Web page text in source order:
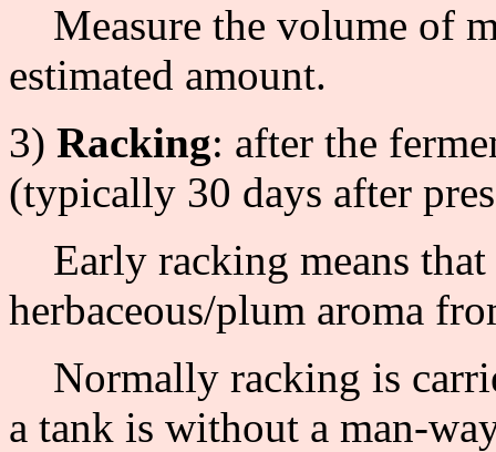
Measure the volume of
estimated amount.
3) Racking: after the
(typically 30 days after
Early racking means that
herbaceous/plum aroma
Normally racking is
a tank is without a man-